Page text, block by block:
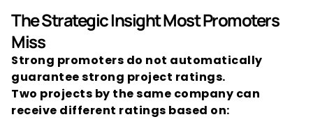
The Strategic Insight Most Promoters
Miss
Strong promoters do not automatically
guarantee strong project ratings.
Two projects by the same company can
receive different ratings based on: